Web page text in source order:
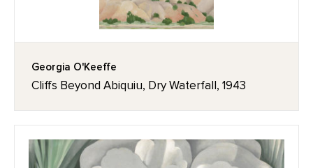
Georgia O'Keeffe
Cliffs Beyond Abiquiu, Dry Waterfall, 1943